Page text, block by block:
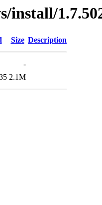
install/
Size Description
-
2.1M